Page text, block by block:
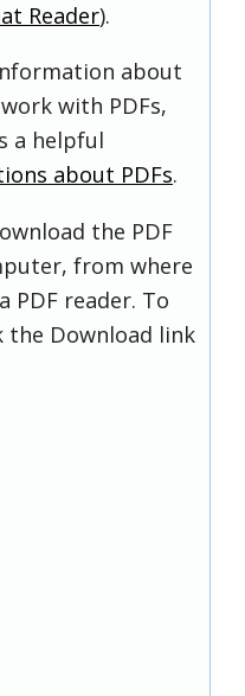
Reader).
about
with PDFs,
a helpful
about PDFs.
the PDF
from where
PDF reader. To
the Download link